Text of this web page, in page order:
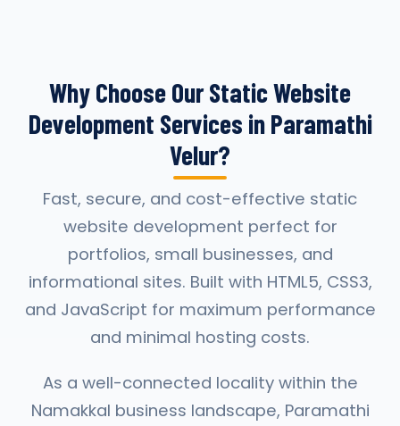
Why Choose Our Static Website
Development Services in Paramathi
Velur?
Fast, secure, and cost-effective static
website development perfect for
portfolios, small businesses, and
informational sites. Built with HTML5, CSS3,
and JavaScript for maximum performance
and minimal hosting costs.
As a well-connected locality within the
Namakkal business landscape, Paramathi